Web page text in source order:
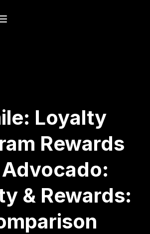
Loyalty
Rewards
& Rewards: